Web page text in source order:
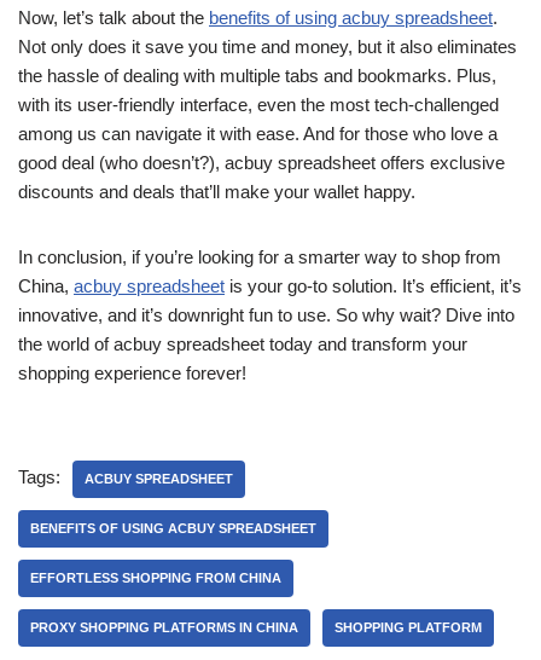
Now, let’s talk about the benefits of using acbuy spreadsheet.
Not only does it save you time and money, but it also eliminates
the hassle of dealing with multiple tabs and bookmarks. Plus,
with its user-friendly interface, even the most tech-challenged
among us can navigate it with ease. And for those who love a
good deal (who doesn’t?), acbuy spreadsheet offers exclusive
discounts and deals that’ll make your wallet happy.
In conclusion, if you’re looking for a smarter way to shop from
China, acbuy spreadsheet is your go-to solution. It’s efficient, it’s
innovative, and it’s downright fun to use. So why wait? Dive into
the world of acbuy spreadsheet today and transform your
shopping experience forever!
Tags: ACBUY SPREADSHEET
BENEFITS OF USING ACBUY SPREADSHEET
EFFORTLESS SHOPPING FROM CHINA
PROXY SHOPPING PLATFORMS IN CHINA SHOPPING PLATFORM